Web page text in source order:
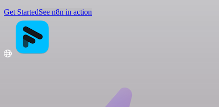
Get StartedSee n8n in action